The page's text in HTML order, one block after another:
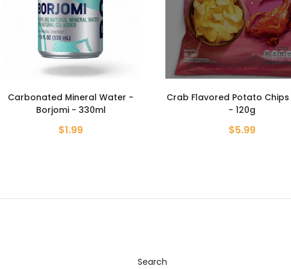
Crab Flavored Potato Chips - Lays
- 120g
$5.99
Classic baked milk
Roshen - 370g
$3.59
Search